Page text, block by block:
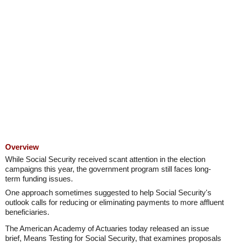
Overview
While Social Security received scant attention in the election
campaigns this year, the government program still faces long-
term funding issues.
One approach sometimes suggested to help Social Security's
outlook calls for reducing or eliminating payments to more affluent
beneficiaries.
The American Academy of Actuaries today released an issue
brief, Means Testing for Social Security, that examines proposals